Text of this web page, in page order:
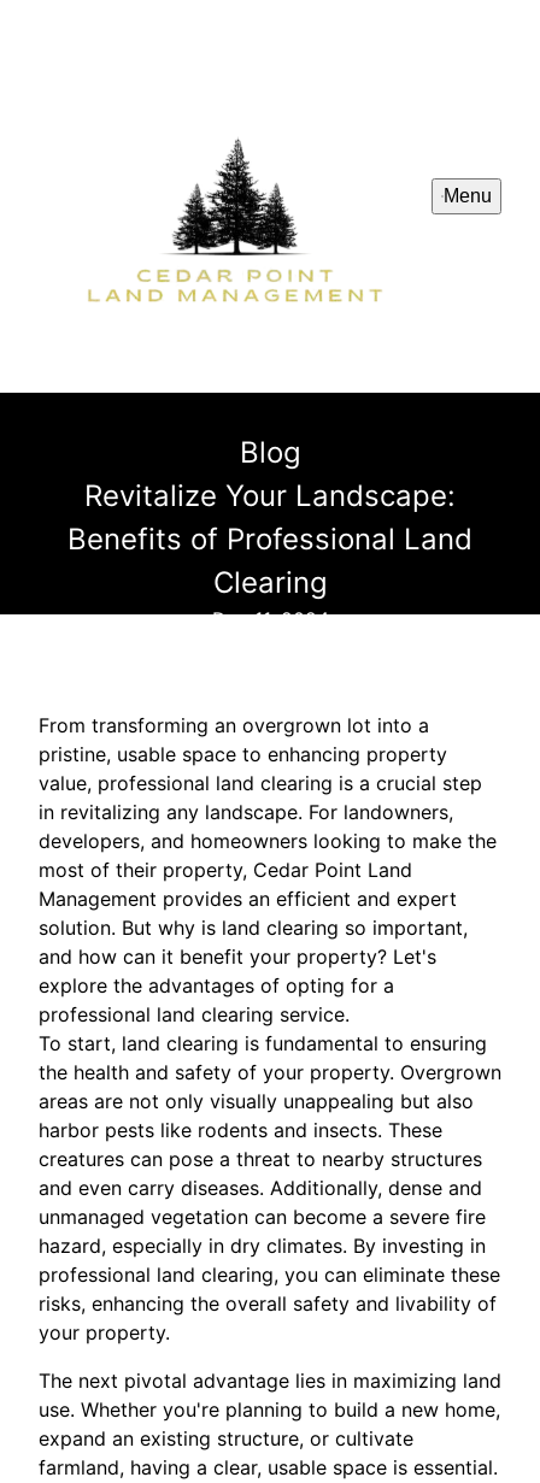
Menu
Blog
Revitalize Your Landscape:
Benefits of Professional Land
Clearing
Dec 11, 2024
From transforming an overgrown lot into a
pristine, usable space to enhancing property
value, professional land clearing is a crucial step
in revitalizing any landscape. For landowners,
developers, and homeowners looking to make the
most of their property, Cedar Point Land
Management provides an efficient and expert
solution. But why is land clearing so important,
and how can it benefit your property? Let's
explore the advantages of opting for a
professional land clearing service.
To start, land clearing is fundamental to ensuring
the health and safety of your property. Overgrown
areas are not only visually unappealing but also
harbor pests like rodents and insects. These
creatures can pose a threat to nearby structures
and even carry diseases. Additionally, dense and
unmanaged vegetation can become a severe fire
hazard, especially in dry climates. By investing in
professional land clearing, you can eliminate these
risks, enhancing the overall safety and livability of
your property.
The next pivotal advantage lies in maximizing land
use. Whether you're planning to build a new home,
expand an existing structure, or cultivate
farmland, having a clear, usable space is essential.